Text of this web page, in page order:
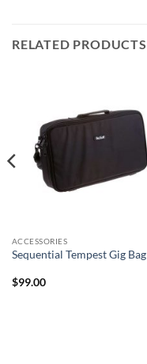
RELATED PRODUCTS
ACCESSORIES
Sequential Tempest Gig Bag
$99.00